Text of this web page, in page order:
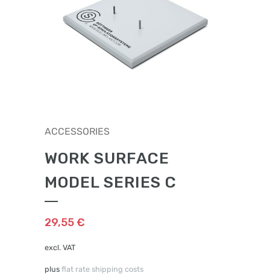
ACCESSORIES
WORK SURFACE
MODEL SERIES C
29,55€
excl. VAT
plus flat rate shipping costs